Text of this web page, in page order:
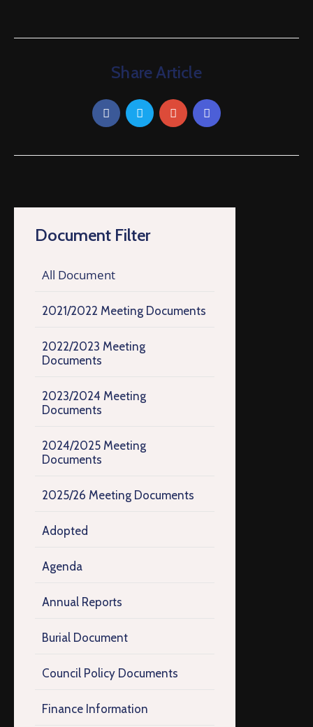
Document Filter
All Document
2021/2022 Meeting Documents
2022/2023 Meeting
Documents
2023/2024 Meeting
Documents
2024/2025 Meeting
Documents
2025/26 Meeting Documents
Adopted
Agenda
Annual Reports
Burial Document
Council Policy Documents
Finance Information
Share Article